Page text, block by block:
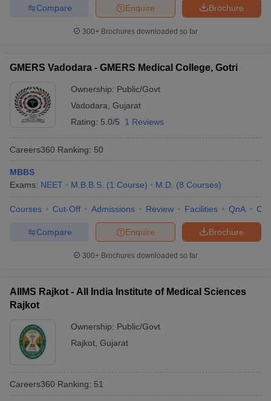
Brochure
Enquire
Compare
300+ Brochures downloaded so far
GMERS Vadodara - GMERS Medical College, Gotri
Ownership: Public/Govt
Vadodara Gujarat
Rating: 5.0/5 1 Reviews
Careers360 Ranking: 50
MBBS
Exams: NEET M.B.B.S. (1 Course) M.D. (8 Courses)
Courses Cut-Off Admissions Review Facilities QnA
Brochure
Enquire
Compare
300+ Brochures downloaded so far
AIIMS Rajkot - All India Institute of Medical Sciences
Rajkot
Ownership: Public/Govt
Rajkot Gujarat
Careers360 Ranking: 51